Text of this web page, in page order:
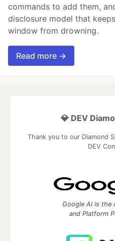
commands to add them,
disclosure model that
window from drowning.
Read more →
💎 DEV
Thank you to our Diamond
DEV
Google AI is the
and Platform